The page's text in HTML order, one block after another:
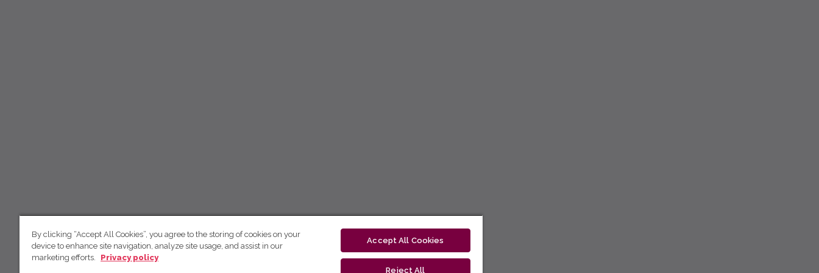
By clicking “Accept All Cookies”, you agree to the storing of cookies on your
device to enhance site navigation, analyze site usage, and assist in our
marketing efforts.
Privacy policy
Accept All Cookies
Reject All